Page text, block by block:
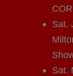
Sat.
Sat.